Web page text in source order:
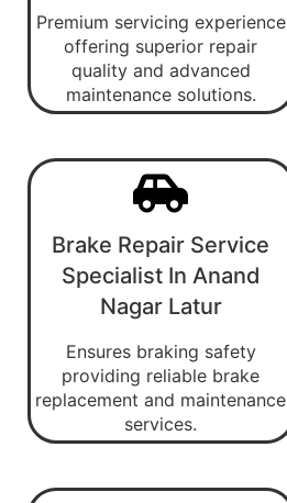
Premium servicing experience
offering superior repair
quality and advanced
maintenance solutions.
Brake Repair Service
Specialist In Anand
Nagar Latur
Ensures braking safety
providing reliable brake
replacement and maintenance
services.